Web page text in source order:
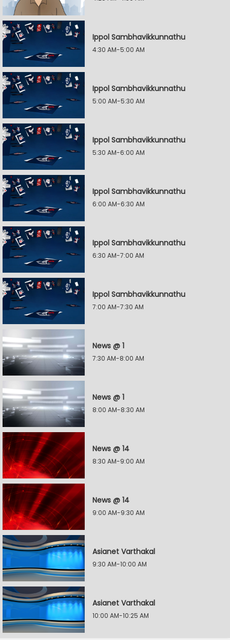
Ippol Sambhavikkunnathu
4:30 AM-5:00 AM
Ippol Sambhavikkunnathu
5:00 AM-5:30 AM
Ippol Sambhavikkunnathu
5:30 AM-6:00 AM
Ippol Sambhavikkunnathu
6:00 AM-6:30 AM
Ippol Sambhavikkunnathu
6:30 AM-7:00 AM
Ippol Sambhavikkunnathu
7:00 AM-7:30 AM
News @ 1
7:30 AM-8:00 AM
News @ 1
8:00 AM-8:30 AM
News @ 14
8:30 AM-9:00 AM
News @ 14
9:00 AM-9:30 AM
Asianet Varthakal
9:30 AM-10:00 AM
Asianet Varthakal
10:00 AM-10:25 AM